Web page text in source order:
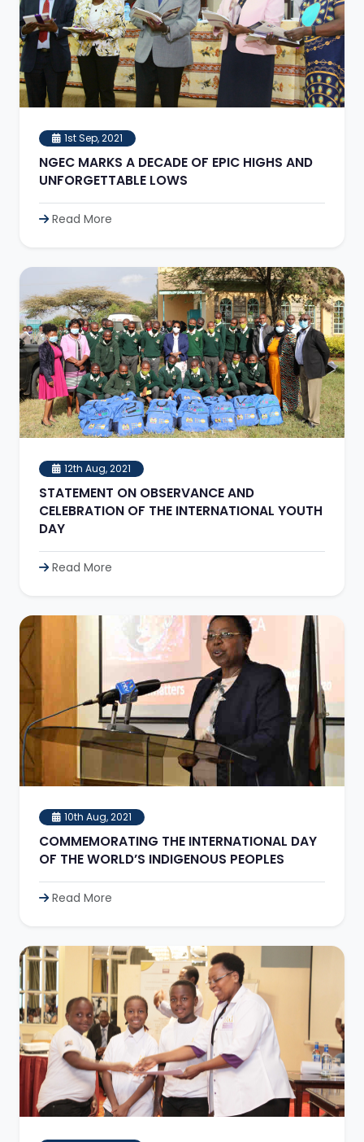
1st Sep, 2021
NGEC MARKS A DECADE OF EPIC HIGHS AND
UNFORGETTABLE LOWS
Read More
12th Aug, 2021
STATEMENT ON OBSERVANCE AND
CELEBRATION OF THE INTERNATIONAL YOUTH
DAY
Read More
10th Aug, 2021
COMMEMORATING THE INTERNATIONAL DAY
OF THE WORLD’S INDIGENOUS PEOPLES
Read More